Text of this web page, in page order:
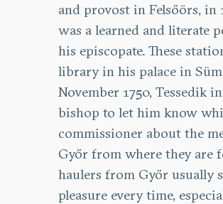
and provost in Felsőörs, in
was a learned and literate
his episcopate. These
library in his palace in
November 1750, Tessedik
bishop to let him know
commissioner about the
Győr from where they are
haulers from Győr usually
pleasure every time,